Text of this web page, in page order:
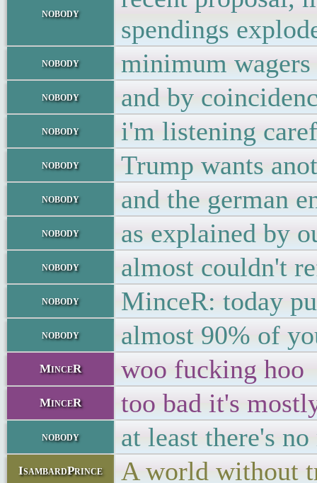
nobody
spendings
nobody minimum
nobody and by
nobody i'm listening
nobody Trump wants
nobody and the german
nobody as explained by
nobody almost couldn't
nobody MinceR: today
nobody almost 90% of
MinceR woo fucking hoo
MinceR too bad it's
nobody at least there's
IsambardPrince A world without